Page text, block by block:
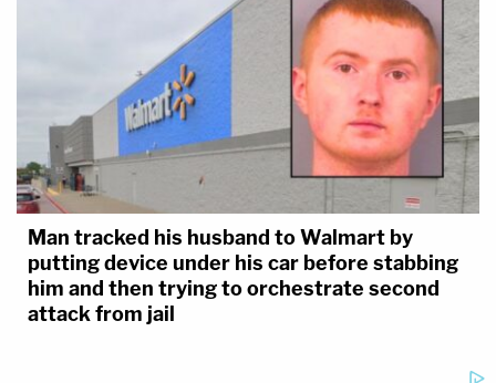
Man tracked his husband to Walmart by
putting device under his car before stabbing
him and then trying to orchestrate second
attack from jail